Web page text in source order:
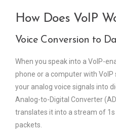
How Does VoIP
Voice Conversion to
When you speak into a VoIP-
phone or a computer with
your analog voice signals into
Analog-to-Digital Converter
translates it into a stream of 1s
packets.